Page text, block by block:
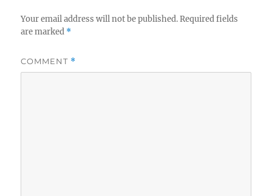
Your email address will not be published. Required fields
are marked *
COMMENT *